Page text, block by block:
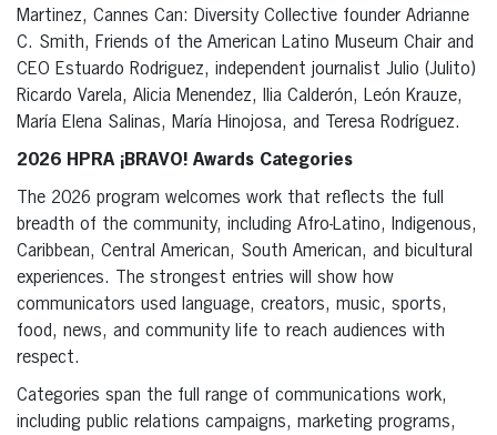
Martinez, Cannes Can: Diversity Collective founder Adrianne
C. Smith, Friends of the American Latino Museum Chair and
CEO Estuardo Rodriguez, independent journalist Julio (Julito)
Ricardo Varela, Alicia Menendez, Ilia Calderón, León Krauze,
María Elena Salinas, María Hinojosa, and Teresa Rodríguez.
2026 HPRA ¡BRAVO! Awards Categories
The 2026 program welcomes work that reflects the full
breadth of the community, including Afro-Latino, Indigenous,
Caribbean, Central American, South American, and bicultural
experiences. The strongest entries will show how
communicators used language, creators, music, sports,
food, news, and community life to reach audiences with
respect.
Categories span the full range of communications work,
including public relations campaigns, marketing programs,